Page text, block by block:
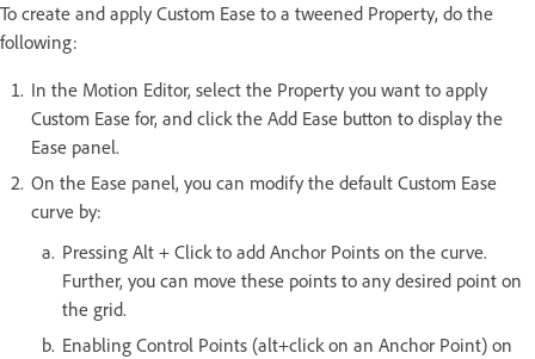
To create and apply Custom Ease to a tweened Property, do the
following:
In the Motion Editor, select the Property you want to apply
Custom Ease for, and click the Add Ease button to display the
Ease panel.
On the Ease panel, you can modify the default Custom Ease
curve by:
Pressing Alt + Click to add Anchor Points on the curve.
Further, you can move these points to any desired point on
the grid.
Enabling Control Points (alt+click on an Anchor Point) on